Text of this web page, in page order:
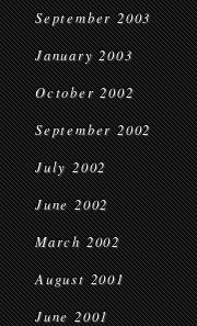
September 2003
January 2003
October 2002
September 2002
July 2002
June 2002
March 2002
August 2001
June 2001